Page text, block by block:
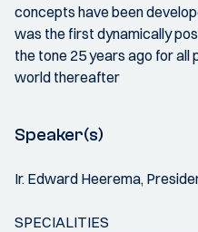
concepts have been
was the first dynamically
the tone 25 years ago for all
world thereafter
Speaker(s)
Ir. Edward Heerema,
SPECIALITIES